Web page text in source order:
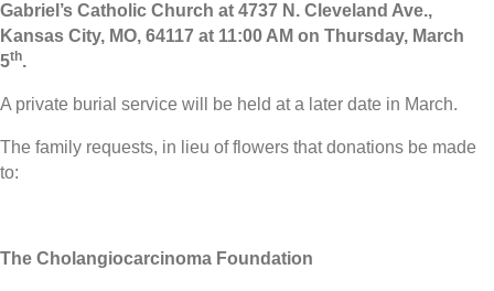
Gabriel’s Catholic Church at 4737 N. Cleveland Ave.,
Kansas City, MO, 64117 at 11:00 AM on Thursday, March
5th.
A private burial service will be held at a later date in March.
The family requests, in lieu of flowers that donations be made
to:
The Cholangiocarcinoma Foundation